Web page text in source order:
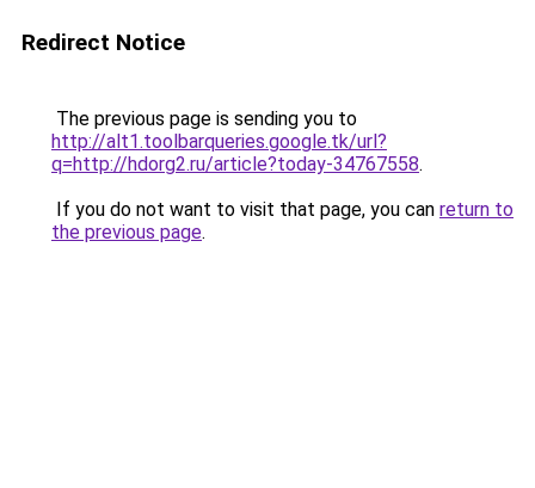
Redirect Notice
The previous page is sending you to
http://alt1.toolbarqueries.google.tk/url?
q=http://hdorg2.ru/article?today-34767558.
If you do not want to visit that page, you can return to
the previous page.